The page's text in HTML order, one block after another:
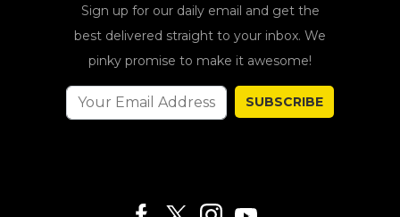
Sign up for our daily email and get the
best delivered straight to your inbox. We
pinky promise to make it awesome!
SUBSCRIBE